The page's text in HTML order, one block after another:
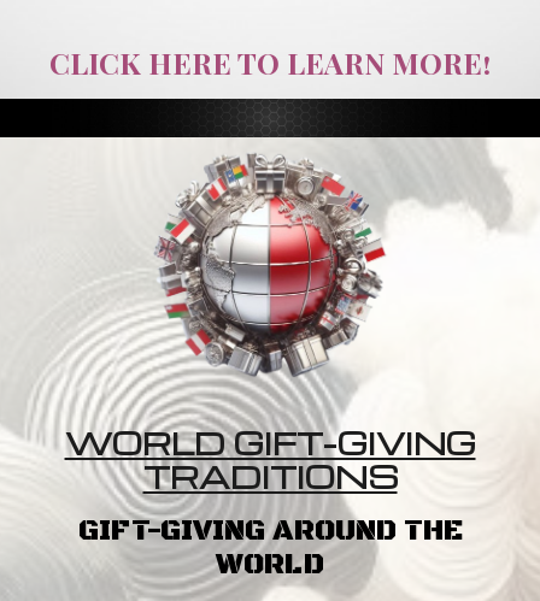
CLICK HERE TO LEARN MORE!
WORLD GIFT-GIVING
TRADITIONS
GIFT-GIVING AROUND THE
WORLD